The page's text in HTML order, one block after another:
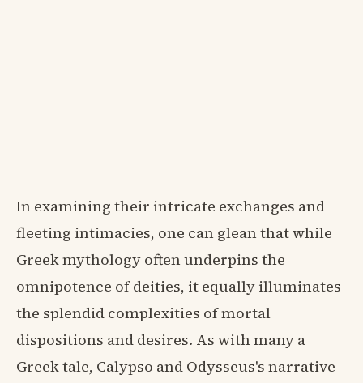
In examining their intricate exchanges and
fleeting intimacies, one can glean that while
Greek mythology often underpins the
omnipotence of deities, it equally illuminates
the splendid complexities of mortal
dispositions and desires. As with many a
Greek tale, Calypso and Odysseus's narrative